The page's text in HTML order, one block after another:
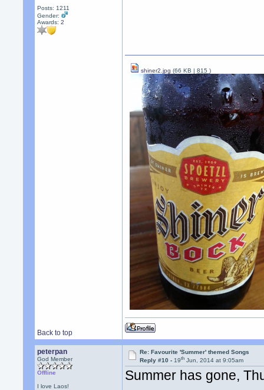
Posts: 1211
Gender:
Awards:2
Back to top
shiner2.jpg (66 KB |815)
peterpan
God Member
Offline
I love Laos!
Re: Favourite 'Summer' themed Songs
Reply #10 -19th Jun, 2014 at 9:05am
Summer has gone,